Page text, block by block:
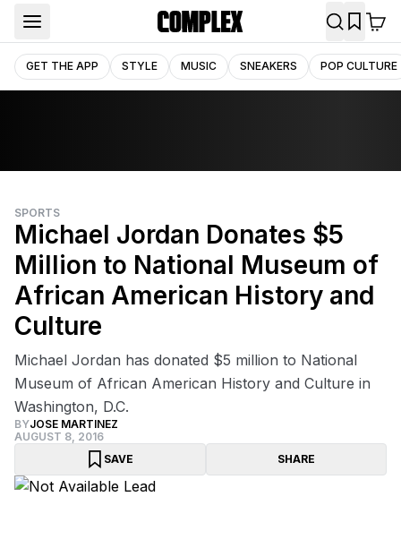
GET THE APP STYLE MUSIC SNEAKERS POP CULTURE
SPORTS
Michael Jordan Donates $5
Million to National Museum of
African American History and
Culture
Michael Jordan has donated $5 million to National
Museum of African American History and Culture in
Washington, D.C.
BYJOSE MARTINEZ
AUGUST 8, 2016
SAVE
SHARE